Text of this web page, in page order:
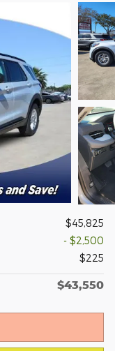
$45,825
- $2,500
$225
$43,550